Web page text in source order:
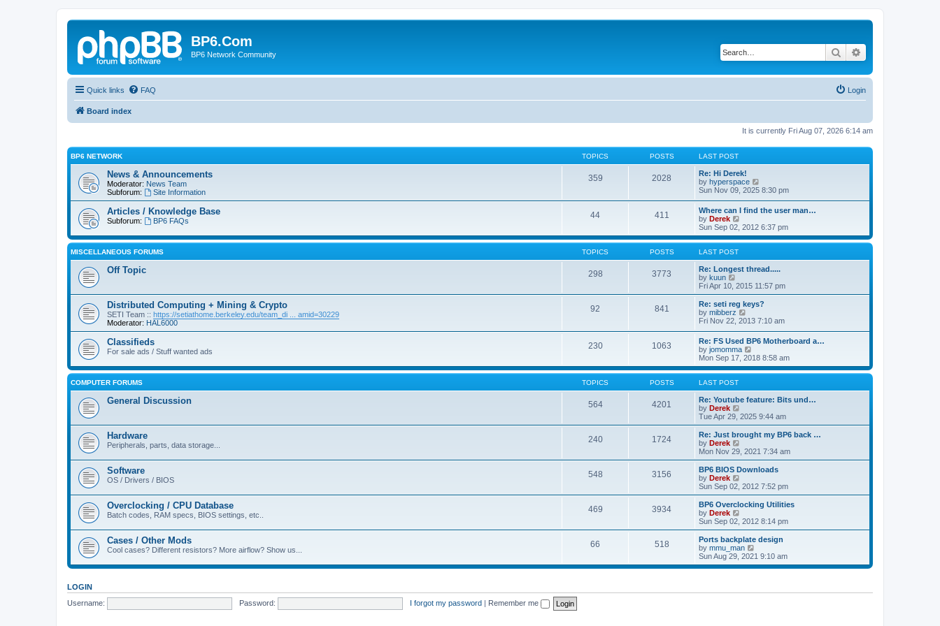
BP6.Com
BP6 Network Community Search
Quick links FAQ Login
Board index
It is currently Fri Aug 07, 2026 6:14 am
BP6 NETWORK TOPICS POSTS LAST POST
News & Announcements
Moderator: News Team
Subforum:
Site Information
359 2028
Re: Hi Derek!
by hyperspace
w
t
h
e
l
s
t
p
o
s
Sun Nov 09, 2025 8:30 pm
Articles / Knowledge Base
Subforum: BP6 FAQs
44 411
Where can I find the user man…
by Derek
e
w
h
e
a
t
e
s
t
o
s
t
Sun Sep 02, 2012 6:37 pm
MISCELLANEOUS FORUMS TOPICS POSTS LAST POST
Off Topic 298 3773
Re: Longest thread.....
by kuun
i
e
w
t
h
l
a
t
e
s
p
o
s
t
Fri Apr 10, 2015 11:57 pm
Distributed Computing + Mining & Crypto
SETI Team :: https://setiathome.berkeley.edu/team_di ... amid=30229
Moderator: HAL6000
92 841
Re: seti reg keys?
by mibberz
i
w
t
h
e
l
e
s
t
p
o
s
Fri Nov 22, 2013 7:10 am
Classifieds
For sale ads / Stuff wanted ads
230 1063
Re: FS Used BP6 Motherboard a…
by jomomma
i
e
w
h
e
a
t
e
s
t
s
t
Mon Sep 17, 2018 8:58 am
COMPUTER FORUMS TOPICS POSTS LAST POST
General Discussion 564 4201
Re: Youtube feature: Bits und…
by Derek
i
e
w
h
e
l
a
t
e
t
o
s
t
Tue Apr 29, 2025 9:44 am
Hardware
Peripherals, parts, data storage...
240 1724
Re: Just brought my BP6 back …
by Derek
e
w
h
a
t
e
t
p
o
s
Mon Nov 29, 2021 7:34 am
Software
OS / Drivers / BIOS
548 3156
BP6 BIOS Downloads
by Derek
e
w
h
a
t
e
s
o
Sun Sep 02, 2012 7:52 pm
Overclocking / CPU Database
Batch codes, RAM specs, BIOS settings, etc..
469 3934
BP6 Overclocking Utilities
by Derek
e
w
t
h
l
e
Sun Sep 02, 2012 8:14 pm
Cases / Other Mods
Cool cases? Different resistors? More airflow? Show us...
66 518
Ports backplate design
by mmu_man
i
e
Sun Aug 29, 2021 9:10 am
LOGIN
Username:
Password: I forgot my password | Remember me